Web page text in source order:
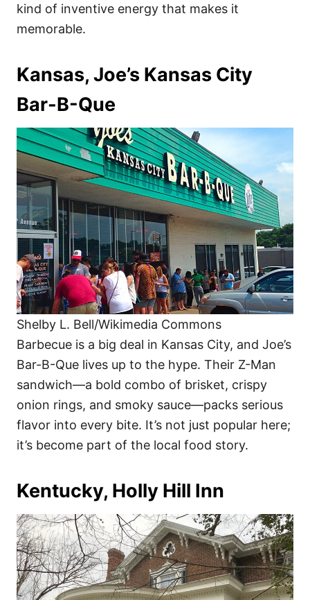
kind of inventive energy that makes it
memorable.
Kansas, Joe’s Kansas City
Bar-B-Que
Shelby L. Bell/Wikimedia Commons
Barbecue is a big deal in Kansas City, and Joe’s
Bar-B-Que lives up to the hype. Their Z-Man
sandwich—a bold combo of brisket, crispy
onion rings, and smoky sauce—packs serious
flavor into every bite. It’s not just popular here;
it’s become part of the local food story.
Kentucky, Holly Hill Inn